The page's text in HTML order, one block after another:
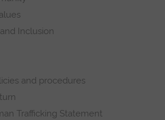
Inclusion
and procedures
Trafficking Statement